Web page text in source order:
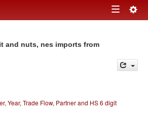
Toggle
and nuts, nes imports from
Year, Trade Flow, Partner and HS 6 digit